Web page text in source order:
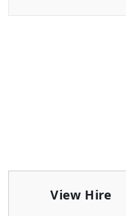
View Hire